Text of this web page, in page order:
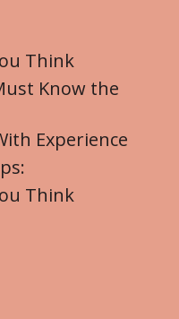
Think
Know the
Experience
Think